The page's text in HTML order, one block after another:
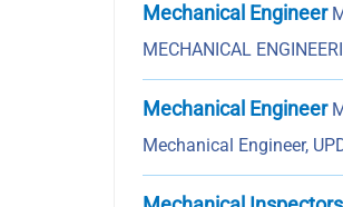
Mechanical Engineer
MECHANICAL
Mechanical Engineer
Mechanical Engineer,